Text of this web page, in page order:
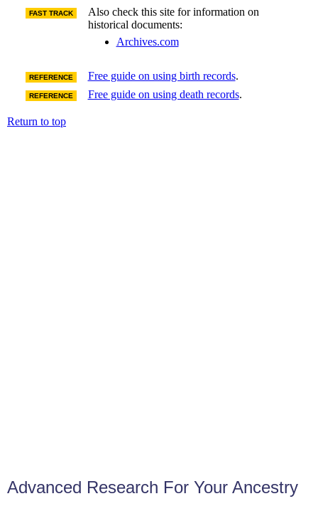
FAST TRACK
Also check this site for information on
historical documents:
Archives.com
REFERENCE Free guide on using birth records.
REFERENCE Free guide on using death records.
Return to top
Advanced Research For Your Ancestry